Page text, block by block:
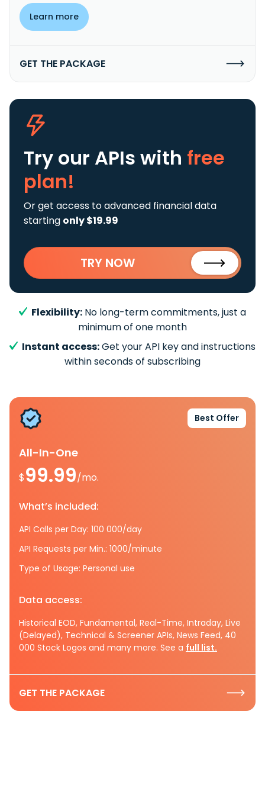
Learn more
GET THE PACKAGE
Try our APIs with free
plan!
Or get access to advanced financial data
starting only $19.99
TRY NOW
Flexibility: No long-term commitments, just a
minimum of one month
Instant access:Get your API key and instructions
within seconds of subscribing
Best Offer
All-In-One
$99.99/mo.
What’s included:
API Calls per Day: 100 000/day
API Requests per Min.: 1000/minute
Type of Usage: Personal use
Data access:
Historical EOD, Fundamental, Real-Time, Intraday, Live
(Delayed), Technical & Screener APIs, News Feed, 40
000 Stock Logos and many more. See a full list.
GET THE PACKAGE